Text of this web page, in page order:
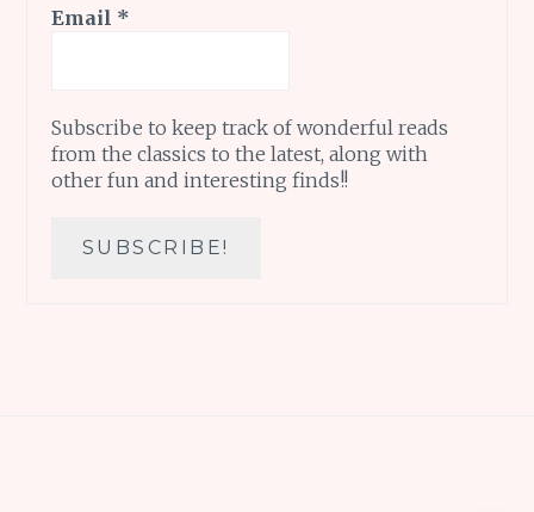
Email *
Subscribe to keep track of wonderful reads
from the classics to the latest, along with
other fun and interesting finds!!